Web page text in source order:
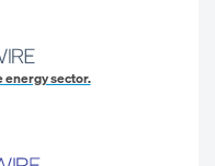
sector.